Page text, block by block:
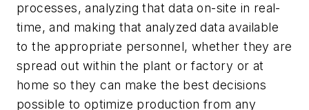
processes, analyzing that data on-site in real-
time, and making that analyzed data available
to the appropriate personnel, whether they are
spread out within the plant or factory or at
home so they can make the best decisions
possible to optimize production from any